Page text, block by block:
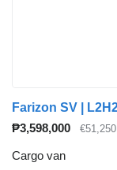
₱3,598,000 €51,250
Cargo van